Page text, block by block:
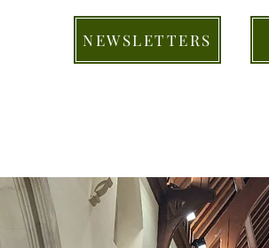
NEWSLETTERS